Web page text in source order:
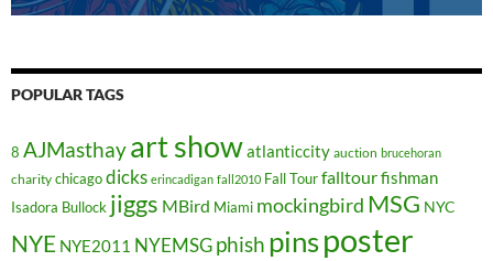
POPULAR TAGS
8 AJMasthayart showatlanticcity auction brucehoran
charity chicagodicks erincadigan fall2010 Fall Tourfalltourfishman
Isadora Bullock jiggs MBird Miami mockingbird MSG NYC
NYE NYE2011 NYEMSGphish pinsposter